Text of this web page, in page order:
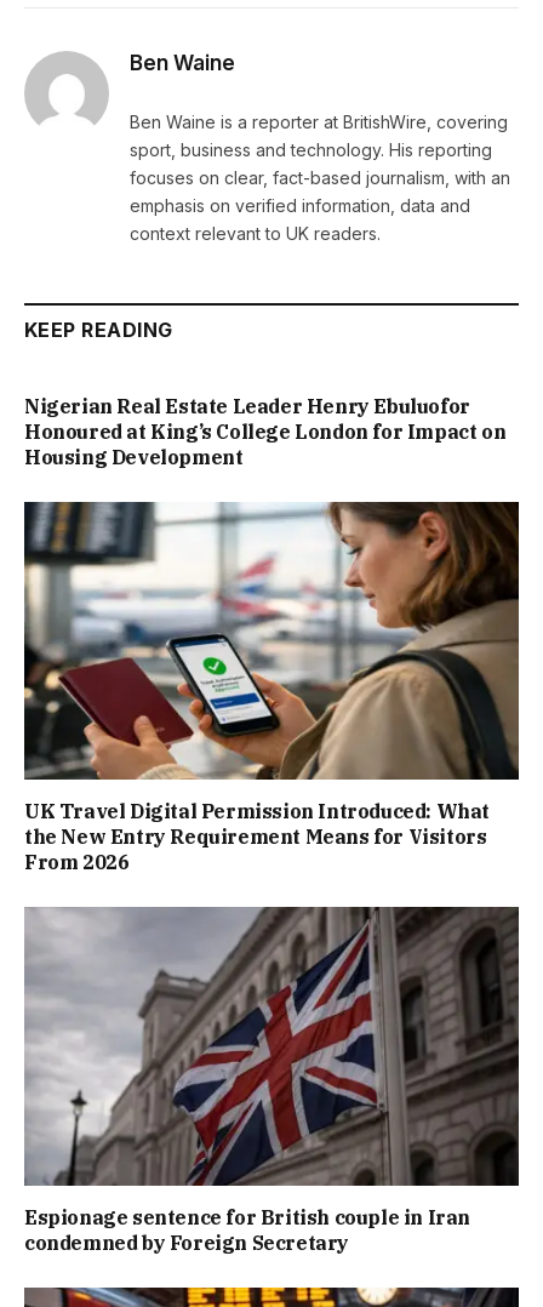
Ben Waine
Ben Waine is a reporter at BritishWire, covering
sport, business and technology. His reporting
focuses on clear, fact-based journalism, with an
emphasis on verified information, data and
context relevant to UK readers.
KEEP READING
Nigerian Real Estate Leader Henry Ebuluofor
Honoured at King’s College London for Impact on
Housing Development
UK Travel Digital Permission Introduced: What
the New Entry Requirement Means for Visitors
From 2026
Espionage sentence for British couple in Iran
condemned by Foreign Secretary